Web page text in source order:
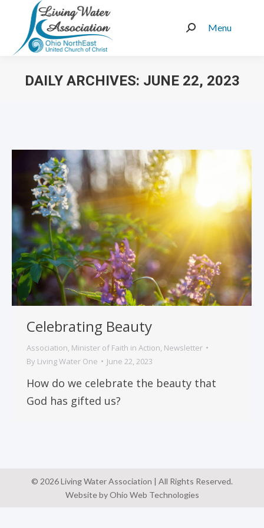
Menu
Search:
DAILY ARCHIVES: JUNE 22, 2023
Celebrating Beauty
Association Minister of Faith in Action Newsletter
By Living Water One June 22, 2023
How do we celebrate the beauty that
God has gifted us?
© 2026 Living Water Association | All Rights Reserved.
Website by Ohio Web Technologies